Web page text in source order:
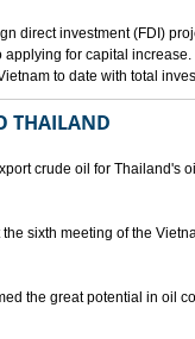
direct investment (FDI)
for capital
to date with total
THAILAND
crude oil for Thailand's
sixth meeting of the
the great potential in oil